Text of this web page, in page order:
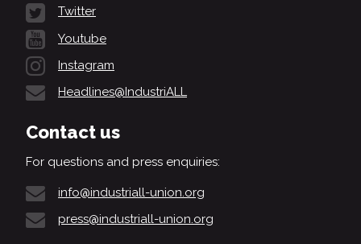
Twitter
Youtube
Instagram
Headlines@IndustriALL
Contact us
For questions and press enquiries:
info@industriall-union.org
press@industriall-union.org